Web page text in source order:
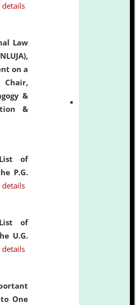
Law
on a
Chair,
&
&
List of
P.G.
List of
U.G.
One